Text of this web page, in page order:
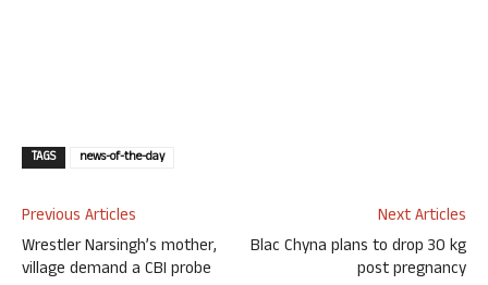
TAGS news-of-the-day
Previous Articles
Wrestler Narsingh’s mother,
village demand a CBI probe
Next Articles
Blac Chyna plans to drop 30 kg
post pregnancy